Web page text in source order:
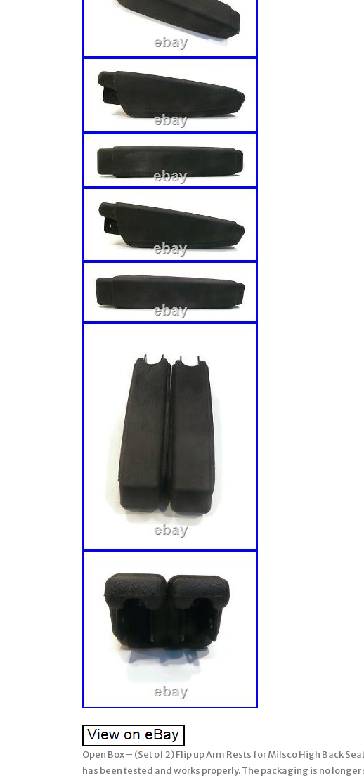
Open Box – (Set of 2) Flip up Arm Rests for Milsco High Back
has been tested and works properly. The packaging is no